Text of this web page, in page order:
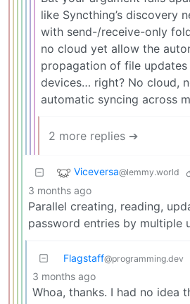
like Syncthing’s discovery
with send-/receive-only
no cloud yet allow the
propagation of file updates
devices… right? No cloud,
automatic syncing across
2 more replies ➔
Viceversa@lemmy.world
3 months ago
Parallel creating, reading,
password entries by multiple
Flagstaff@programming.dev
3 months ago
Whoa, thanks. I had no idea